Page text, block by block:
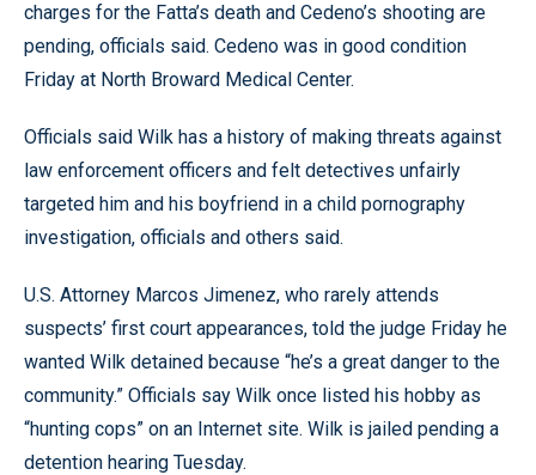
charges for the Fatta’s death and Cedeno’s shooting are
pending, officials said. Cedeno was in good condition
Friday at North Broward Medical Center.
Officials said Wilk has a history of making threats against
law enforcement officers and felt detectives unfairly
targeted him and his boyfriend in a child pornography
investigation, officials and others said.
U.S. Attorney Marcos Jimenez, who rarely attends
suspects’ first court appearances, told the judge Friday he
wanted Wilk detained because “he’s a great danger to the
community.” Officials say Wilk once listed his hobby as
“hunting cops” on an Internet site. Wilk is jailed pending a
detention hearing Tuesday.